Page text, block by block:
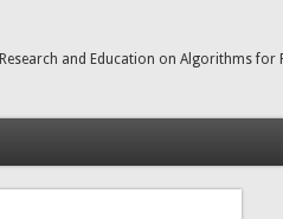
Research and Education on Algorithms